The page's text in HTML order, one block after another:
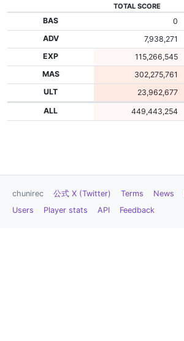
TOTAL SCORE
BAS 0
ADV 7,938,271
EXP 115,266,545
MAS 302,275,761
ULT 23,962,677
ALL 449,443,254
chunirec 公式 X (Twitter) Terms News
Users
Player stats API Feedback